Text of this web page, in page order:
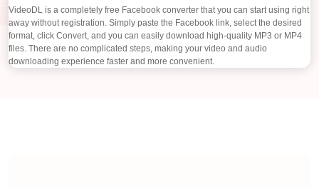
VideoDL is a completely free Facebook converter that you can start using right
away without registration. Simply paste the Facebook link, select the desired
format, click Convert, and you can easily download high-quality MP3 or MP4
files. There are no complicated steps, making your video and audio
downloading experience faster and more convenient.